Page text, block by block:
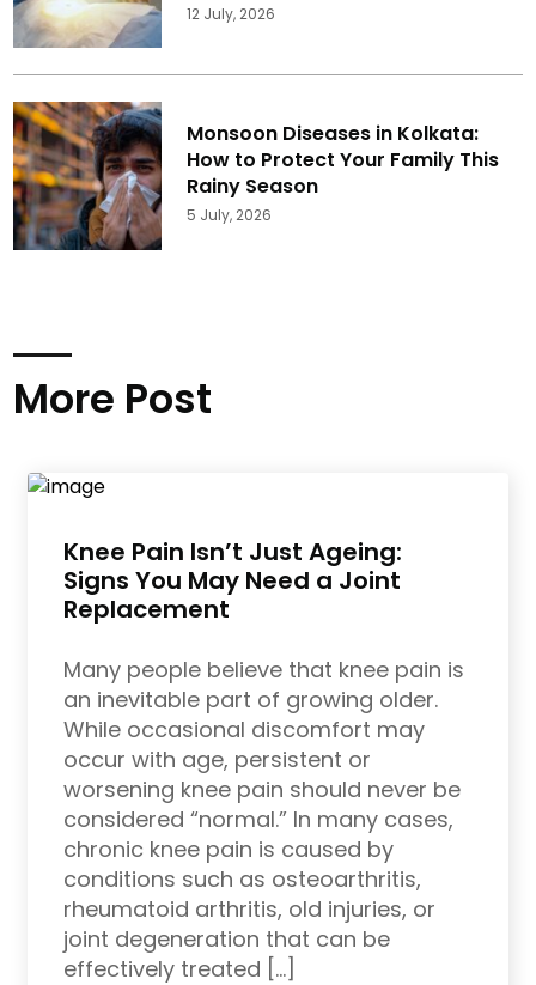
12 July, 2026
Monsoon Diseases in Kolkata:
How to Protect Your Family This
Rainy Season
5 July, 2026
More Post
Knee Pain Isn’t Just Ageing:
Signs You May Need a Joint
Replacement
Many people believe that knee pain is
an inevitable part of growing older.
While occasional discomfort may
occur with age, persistent or
worsening knee pain should never be
considered “normal.” In many cases,
chronic knee pain is caused by
conditions such as osteoarthritis,
rheumatoid arthritis, old injuries, or
joint degeneration that can be
effectively treated […]